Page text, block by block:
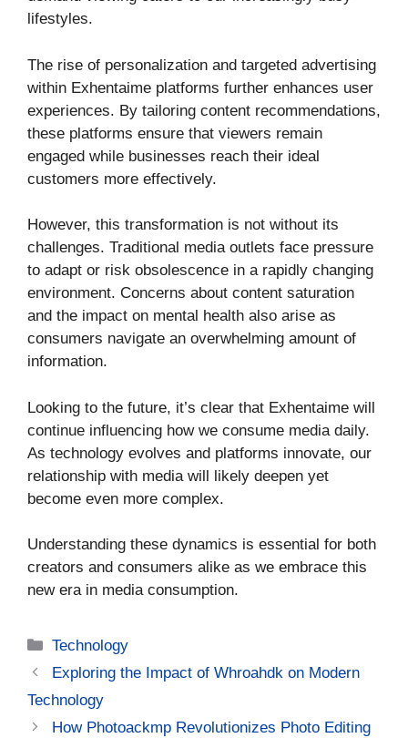
lifestyles.
The rise of personalization and targeted advertising
within Exhentaime platforms further enhances user
experiences. By tailoring content recommendations,
these platforms ensure that viewers remain
engaged while businesses reach their ideal
customers more effectively.
However, this transformation is not without its
challenges. Traditional media outlets face pressure
to adapt or risk obsolescence in a rapidly changing
environment. Concerns about content saturation
and the impact on mental health also arise as
consumers navigate an overwhelming amount of
information.
Looking to the future, it’s clear that Exhentaime will
continue influencing how we consume media daily.
As technology evolves and platforms innovate, our
relationship with media will likely deepen yet
become even more complex.
Understanding these dynamics is essential for both
creators and consumers alike as we embrace this
new era in media consumption.
Categories
Technology
Exploring the Impact of Whroahdk on Modern
Technology
How Photoackmp Revolutionizes Photo Editing